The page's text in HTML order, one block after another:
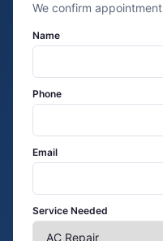
We confirm
Name
Phone
Email
Service Needed